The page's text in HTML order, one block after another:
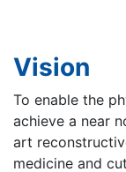
Vision
To enable the
achieve a near
art
medicine and